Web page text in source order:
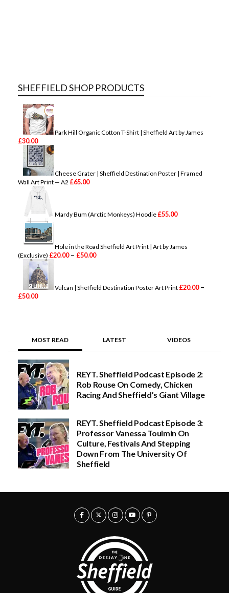
SHEFFIELD SHOP PRODUCTS
Park Hill Organic Cotton T-Shirt | Sheffield Art by James
£30.00
Cheese Grater | Sheffield Destination Poster | Framed
Wall Art Print — A2 £65.00
Mardy Bum (Arctic Monkeys) Hoodie £55.00
Hole in the Road Sheffield Art Print | Art by James
(Exclusive) £20.00 – £50.00P
e
2
0
0
t
h
u
g
h
5
0
0
Vulcan | Sheffield Destination Poster Art Print £20.00 –
£50.00P
a
n
g
e
:
£
2
0
.
0
0
t
h
r
o
u
£
MOST READ LATEST VIDEOS
REYT. Sheffield Podcast Episode 2:
Rob Rouse On Comedy, Chicken
Racing And Sheffield’s Giant Village
REYT. Sheffield Podcast Episode 3:
Professor Vanessa Toulmin On
Culture, Festivals And Stepping
Down From The University Of
Sheffield